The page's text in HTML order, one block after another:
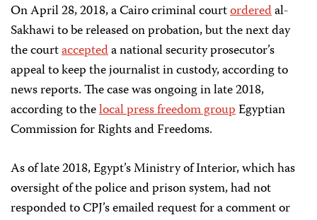
On April 28, 2018, a Cairo criminal courtorderedal-
Sakhawi to be released on probation, but the next day
the courtaccepteda national security prosecutor’s
appeal to keep the journalist in custody, according to
news reports. The case was ongoing in late 2018,
according to thelocal press freedom groupEgyptian
Commission for Rights and Freedoms.
As of late 2018, Egypt’s Ministry of Interior, which has
oversight of the police and prison system, had not
responded to CPJ’s emailed request for a comment or